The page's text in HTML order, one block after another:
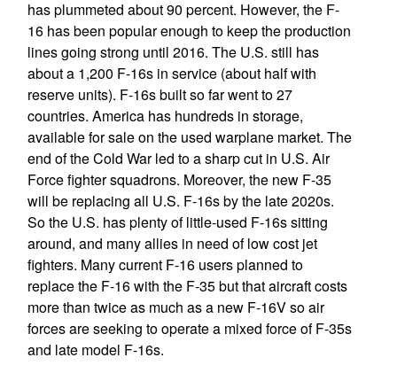
has plummeted about 90 percent. However, the F-
16 has been popular enough to keep the production
lines going strong until 2016. The U.S. still has
about a 1,200 F-16s in service (about half with
reserve units). F-16s built so far went to 27
countries. America has hundreds in storage,
available for sale on the used warplane market. The
end of the Cold War led to a sharp cut in U.S. Air
Force fighter squadrons. Moreover, the new F-35
will be replacing all U.S. F-16s by the late 2020s.
So the U.S. has plenty of little-used F-16s sitting
around, and many allies in need of low cost jet
fighters. Many current F-16 users planned to
replace the F-16 with the F-35 but that aircraft costs
more than twice as much as a new F-16V so air
forces are seeking to operate a mixed force of F-35s
and late model F-16s.